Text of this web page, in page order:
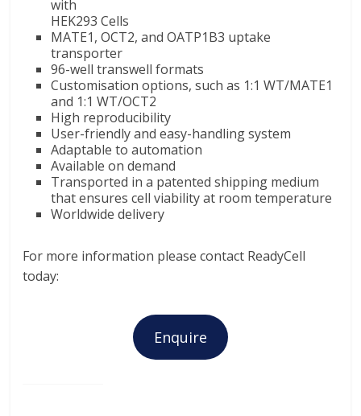
with
HEK293 Cells
MATE1, OCT2, and OATP1B3 uptake
transporter
96-well transwell formats
Customisation options, such as 1:1 WT/MATE1
and 1:1 WT/OCT2
High reproducibility
User-friendly and easy-handling system
Adaptable to automation
Available on demand
Transported in a patented shipping medium
that ensures cell viability at room temperature
Worldwide delivery
For more information please contact ReadyCell
today:
Enquire